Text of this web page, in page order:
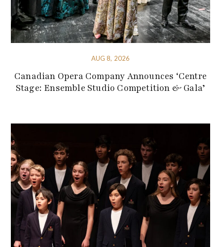
AUG 8, 2026
Canadian Opera Company Announces ‘Centre
Stage: Ensemble Studio Competition & Gala’